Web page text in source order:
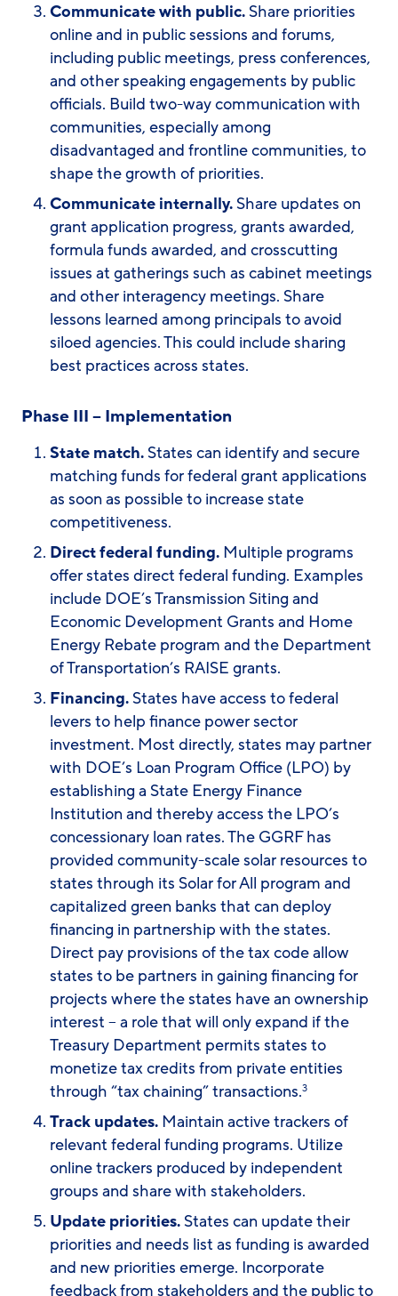
Communicate with public.Share priorities
online and in public sessions and forums,
including public meetings, press conferences,
and other speaking engagements by public
officials. Build two-way communication with
communities, especially among
disadvantaged and frontline communities, to
shape the growth of priorities.
Communicate internally.Share updates on
grant application progress, grants awarded,
formula funds awarded, and crosscutting
issues at gatherings such as cabinet meetings
and other interagency meetings. Share
lessons learned among principals to avoid
siloed agencies. This could include sharing
best practices across states.
Phase III – Implementation
State match.States can identify and secure
matching funds for federal grant applications
as soon as possible to increase state
competitiveness.
Direct federal funding. Multiple programs
offer states direct federal funding. Examples
include DOE’s Transmission Siting and
Economic Development Grants and Home
Energy Rebate program and the Department
of Transportation’s RAISE grants.
Financing.States have access to federal
levers to help finance power sector
investment. Most directly, states may partner
with DOE’s Loan Program Office (LPO) by
establishing a State Energy Finance
Institution and thereby access the LPO’s
concessionary loan rates. The GGRF has
provided community-scale solar resources to
states through its Solar for All program and
capitalized green banks that can deploy
financing in partnership with the states.
Direct pay provisions of the tax code allow
states to be partners in gaining financing for
projects where the states have an ownership
interest – a role that will only expand if the
Treasury Department permits states to
monetize tax credits from private entities
through “tax chaining” transactions.3
Track updates. Maintain active trackers of
relevant federal funding programs. Utilize
online trackers produced by independent
groups and share with stakeholders.
Update priorities.States can update their
priorities and needs list as funding is awarded
and new priorities emerge. Incorporate
feedback from stakeholders and the public to